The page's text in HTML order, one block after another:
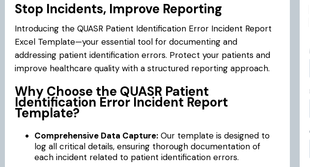
Stop Incidents, Improve Reporting
Introducing the QUASR Patient Identification Error Incident Report
Excel Template—your essential tool for documenting and
addressing patient identification errors. Protect your patients and
improve healthcare quality with a structured reporting approach.
Why Choose the QUASR Patient
Identification Error Incident Report
Template?
Comprehensive Data Capture: Our template is designed to
log all critical details, ensuring thorough documentation of
each incident related to patient identification errors.